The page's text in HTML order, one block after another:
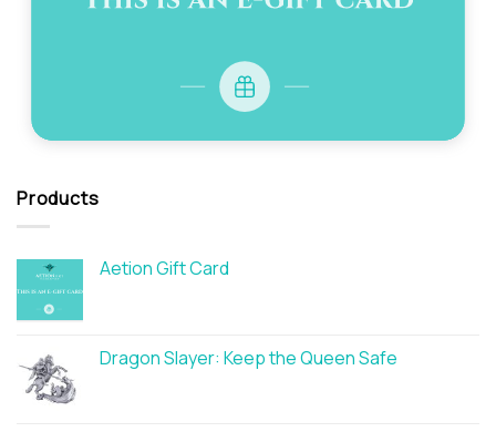
Products
Aetion Gift Card
Dragon Slayer: Keep the Queen Safe